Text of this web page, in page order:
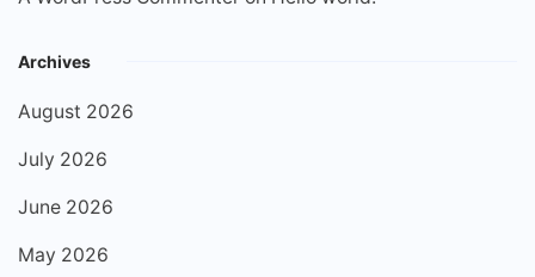
Archives
August 2026
July 2026
June 2026
May 2026